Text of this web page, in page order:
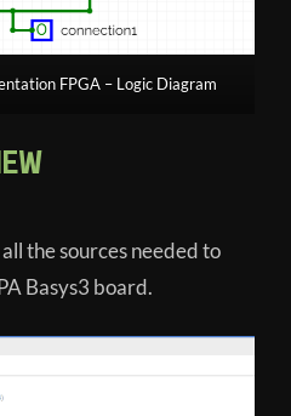
FPGA – Logic Diagram
the sources needed to
Basys3 board.